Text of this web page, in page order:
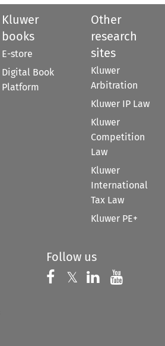
Kluwer
books
E-store
Digital Book
Platform
Other
research
sites
Kluwer
Arbitration
Kluwer IP Law
Kluwer
Competition
Law
Kluwer
International
Tax Law
Kluwer PE+
Follow us
Follow us on
𝕏 Follow us on
Follow us